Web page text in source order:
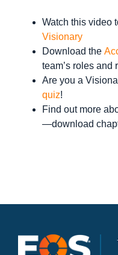
Watch this video
Visionary
Download the
team’s roles and
Are you a
quiz!
Find out more
—download